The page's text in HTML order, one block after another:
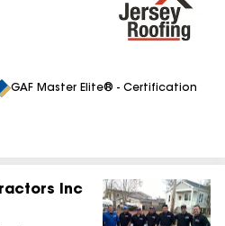
GAF Master Elite® - Certification
Inc